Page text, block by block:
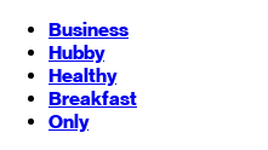
Business
Hubby
Healthy
Breakfast
Only